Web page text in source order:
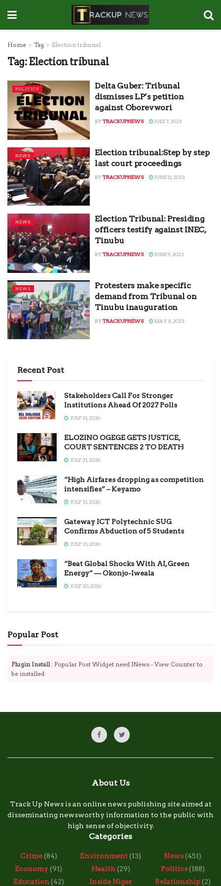
Home Tag Election tribunal
Tag:Election tribunal
POLITICS
Delta Guber: Tribunal
dismisses LP’s petition
against Oborevwori
BYTRACKUPNEWS JULY 7, 2023
NEWS
Election tribunal:Step by step
last court proceedings
BYTRACKUPNEWS JUNE 11, 2023
NEWS
Election Tribunal: Presiding
officers testify against INEC,
Tinubu
BYTRACKUPNEWS JUNE 9, 2023
NEWS
Protesters make specific
demand from Tribunal on
Tinubu inauguration
BYTRACKUPNEWS MAY 8, 2023
Recent Post
Stakeholders Call For Stronger
Institutions Ahead Of 2027 Polls
JULY 31, 2026
ELOZINO OGEGE GETS JUSTICE,
COURT SENTENCES 2 TO DEATH
JULY 31, 2026
“High Airfares dropping as competition
intensifies” – Keyamo
JULY 31, 2026
Gateway ICT Polytechnic SUG
Confirms Abduction of 5 Students
JULY 31, 2026
“Beat Global Shocks With AI, Green
Energy” — Okonjo-Iweala
JULY 30, 2026
Popular Post
Plugin Install: Popular Post Widget need JNews - View Counter to
be installed
About Us
Track Up News is an online news publishing site aimed at
disseminating newsworthy information to the public with
high sense of objectivity.
Categories
Crime(84)
Economy(91)
Education(42)
Environment(13)
Health(29)
Inside Niger
News(451)
Politics(188)
Relationship(2)